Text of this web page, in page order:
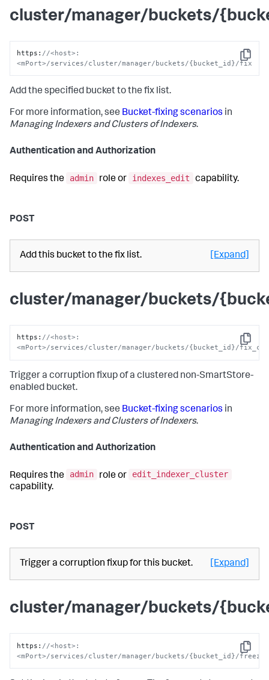
cluster/manager/buckets/
Copy
https : //<host>:
<mPort>/services/cluster/manager/buckets/{bucket_id}/fix
Add the specified bucket to the fix list.
For more information, see Bucket-fixing scenarios in
Managing Indexers and Clusters of Indexers.
Authentication and Authorization
Requires the admin role or indexes_edit capability.
POST
Add this bucket to the fix list. [Expand]
cluster/manager/buckets/
Copy
https : //<host>:
<mPort>/services/cluster/manager/buckets/{bucket_id}/
Trigger a corruption fixup of a clustered non-SmartStore-
enabled bucket.
For more information, see Bucket-fixing scenarios in
Managing Indexers and Clusters of Indexers.
Authentication and Authorization
Requires the admin role or
edit_indexer_cluster
capability.
POST
Trigger a corruption fixup for this bucket. [Expand]
cluster/manager/buckets/
Copy
https : //<host>:
<mPort>/services/cluster/manager/buckets/{bucket_id}/freeze